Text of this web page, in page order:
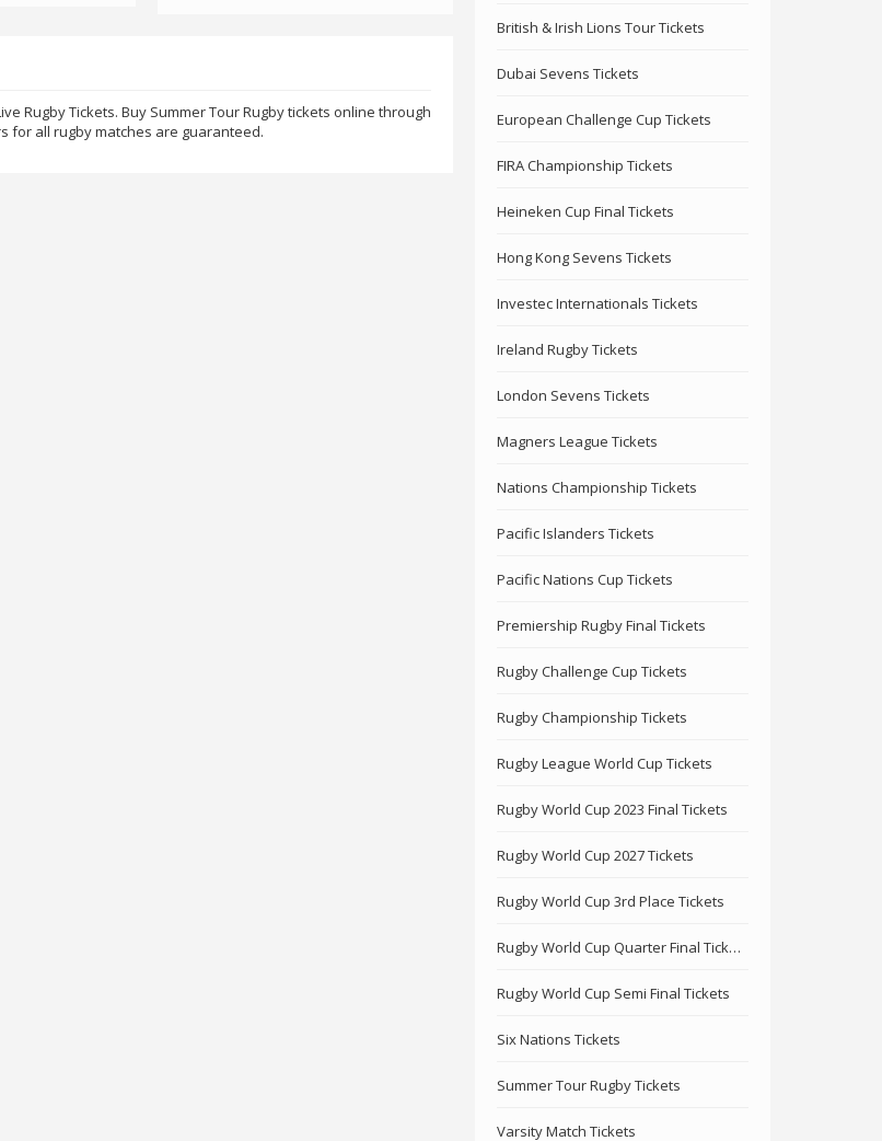
Rugby Tickets. Buy Summer Tour Rugby tickets online through
for all rugby matches are guaranteed.
British & Irish Lions Tour Tickets
Dubai Sevens Tickets
European Challenge Cup Tickets
FIRA Championship Tickets
Heineken Cup Final Tickets
Hong Kong Sevens Tickets
Investec Internationals Tickets
Ireland Rugby Tickets
London Sevens Tickets
Magners League Tickets
Nations Championship Tickets
Pacific Islanders Tickets
Pacific Nations Cup Tickets
Premiership Rugby Final Tickets
Rugby Challenge Cup Tickets
Rugby Championship Tickets
Rugby League World Cup Tickets
Rugby World Cup 2023 Final Tickets
Rugby World Cup 2027 Tickets
Rugby World Cup 3rd Place Tickets
Rugby World Cup Quarter Final Tickets
Rugby World Cup Semi Final Tickets
Six Nations Tickets
Summer Tour Rugby Tickets
Varsity Match Tickets